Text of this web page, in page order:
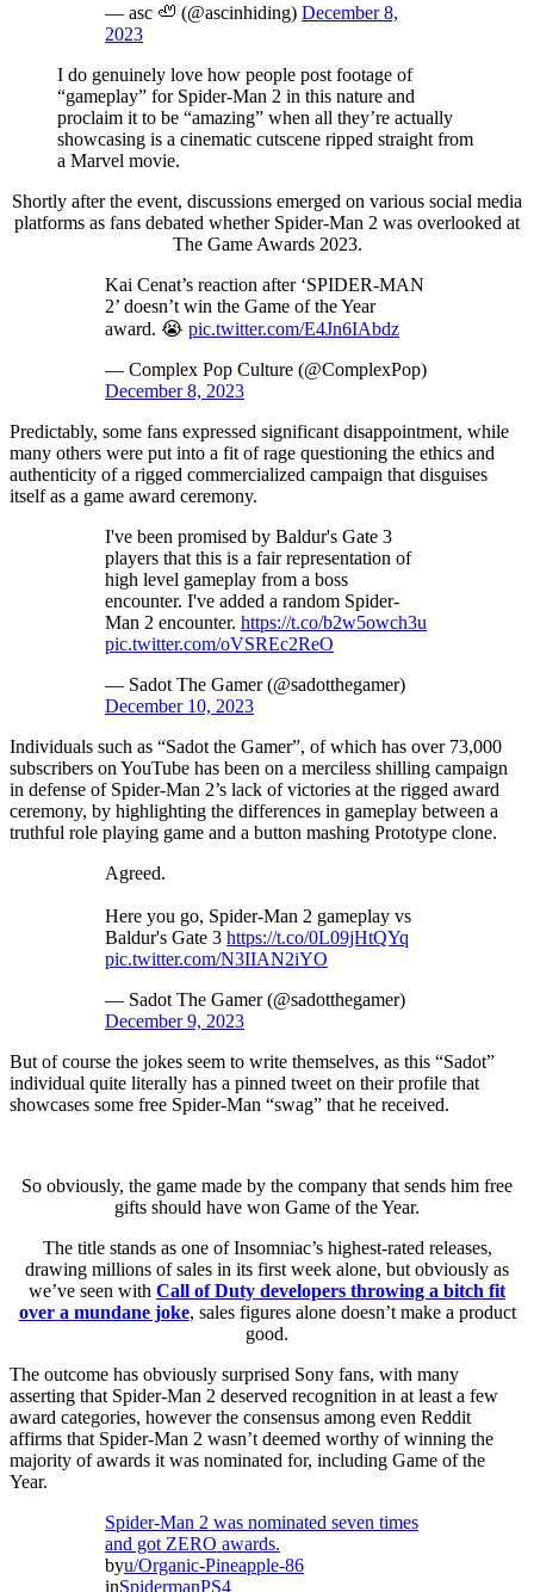
— asc 🦥 (@ascinhiding) December 8,
2023
I do genuinely love how people post footage of
“gameplay” for Spider-Man 2 in this nature and
proclaim it to be “amazing” when all they’re actually
showcasing is a cinematic cutscene ripped straight from
a Marvel movie.
Shortly after the event, discussions emerged on various social media
platforms as fans debated whether Spider-Man 2 was overlooked at
The Game Awards 2023.
Kai Cenat’s reaction after ‘SPIDER-MAN
2’ doesn’t win the Game of the Year
award. 😭 pic.twitter.com/E4Jn6IAbdz
— Complex Pop Culture (@ComplexPop)
December 8, 2023
Predictably, some fans expressed significant disappointment, while
many others were put into a fit of rage questioning the ethics and
authenticity of a rigged commercialized campaign that disguises
itself as a game award ceremony.
I've been promised by Baldur's Gate 3
players that this is a fair representation of
high level gameplay from a boss
encounter. I've added a random Spider-
Man 2 encounter. https://t.co/b2w5owch3u
pic.twitter.com/oVSREc2ReO
— Sadot The Gamer (@sadotthegamer)
December 10, 2023
Individuals such as “Sadot the Gamer”, of which has over 73,000
subscribers on YouTube has been on a merciless shilling campaign
in defense of Spider-Man 2’s lack of victories at the rigged award
ceremony, by highlighting the differences in gameplay between a
truthful role playing game and a button mashing Prototype clone.
Agreed.
Here you go, Spider-Man 2 gameplay vs
Baldur's Gate 3 https://t.co/0L09jHtQYq
pic.twitter.com/N3IIAN2iYO
— Sadot The Gamer (@sadotthegamer)
December 9, 2023
But of course the jokes seem to write themselves, as this “Sadot”
individual quite literally has a pinned tweet on their profile that
showcases some free Spider-Man “swag” that he received.
So obviously, the game made by the company that sends him free
gifts should have won Game of the Year.
The title stands as one of Insomniac’s highest-rated releases,
drawing millions of sales in its first week alone, but obviously as
we’ve seen with Call of Duty developers throwing a bitch fit
over a mundane joke, sales figures alone doesn’t make a product
good.
The outcome has obviously surprised Sony fans, with many
asserting that Spider-Man 2 deserved recognition in at least a few
award categories, however the consensus among even Reddit
affirms that Spider-Man 2 wasn’t deemed worthy of winning the
majority of awards it was nominated for, including Game of the
Year.
Spider-Man 2 was nominated seven times
and got ZERO awards.
byu/Organic-Pineapple-86
inSpidermanPS4